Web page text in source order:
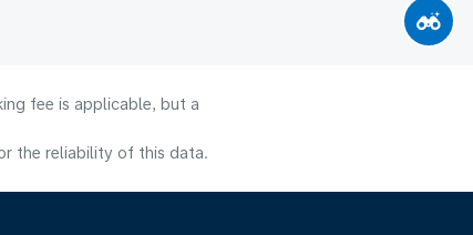
fee is applicable, but a
the reliability of this data.